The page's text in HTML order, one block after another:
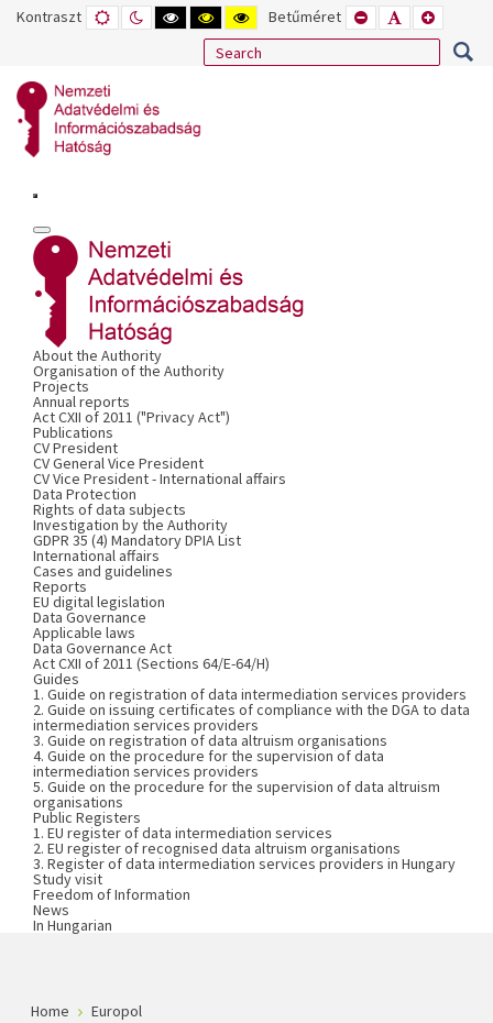
Kontraszt ALAPÉRTELMEZETT
MÓD
ÉJSZAKAI
MÓD
NAGY
KONTRASZTÚ
FEKETE-
FEHÉR
NAGY
KONTRASZTÚ
FEKETE
SÁRGA
NAGY
KONTRASZTÚ
SÁRGA
FEKETE
Betűméret KISEBB
BETŰTÍPUS
BEÁLLÍTÁSA
BETŰMÉRET
BEÁLLÍTÁSA
About the Authority
Organisation of the Authority
Projects
Annual reports
Act CXII of 2011 ("Privacy Act")
Publications
CV President
CV General Vice President
CV Vice President - International affairs
Data Protection
Rights of data subjects
Investigation by the Authority
GDPR 35 (4) Mandatory DPIA List
International affairs
Cases and guidelines
Reports
EU digital legislation
Data Governance
Applicable laws
Data Governance Act
Act CXII of 2011 (Sections 64/E-64/H)
Guides
1. Guide on registration of data intermediation services providers
2. Guide on issuing certificates of compliance with the DGA to data
intermediation services providers
3. Guide on registration of data altruism organisations
4. Guide on the procedure for the supervision of data
intermediation services providers
5. Guide on the procedure for the supervision of data altruism
organisations
Public Registers
1. EU register of data intermediation services
2. EU register of recognised data altruism organisations
3. Register of data intermediation services providers in Hungary
Study visit
Freedom of Information
News
In Hungarian
Home Europol